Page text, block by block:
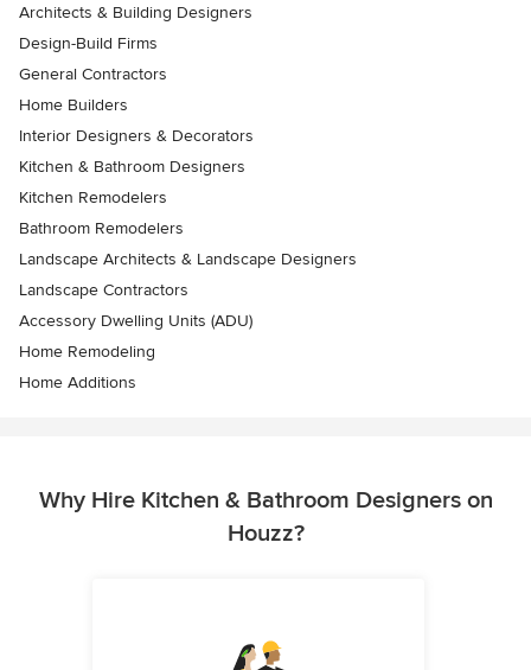
Architects & Building Designers
Design-Build Firms
General Contractors
Home Builders
Interior Designers & Decorators
Kitchen & Bathroom Designers
Kitchen Remodelers
Bathroom Remodelers
Landscape Architects & Landscape Designers
Landscape Contractors
Accessory Dwelling Units (ADU)
Home Remodeling
Home Additions
Why Hire Kitchen & Bathroom Designers on
Houzz?